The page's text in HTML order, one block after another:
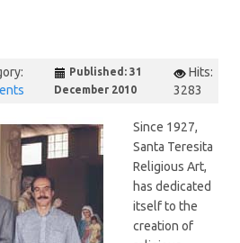
Published: 31
December 2010
Hits:
3283
Since 1927,
Santa Teresita
Religious Art,
has dedicated
itself to the
creation of